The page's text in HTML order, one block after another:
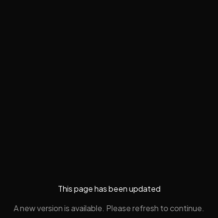
This page has been updated
A new version is available. Please refresh to continue.